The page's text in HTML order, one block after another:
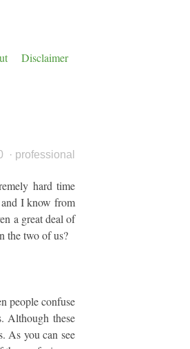
Disclaimer
· professional
hard time
I know from
a great deal of
the two of us?
people confuse
Although these
As you can see